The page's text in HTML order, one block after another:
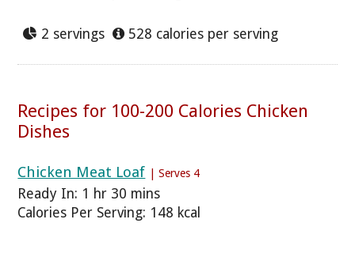
2 servings 528 calories per serving
Recipes for 100-200 Calories Chicken
Dishes
Chicken Meat Loaf | Serves 4
Ready In: 1 hr 30 mins
Calories Per Serving: 148 kcal